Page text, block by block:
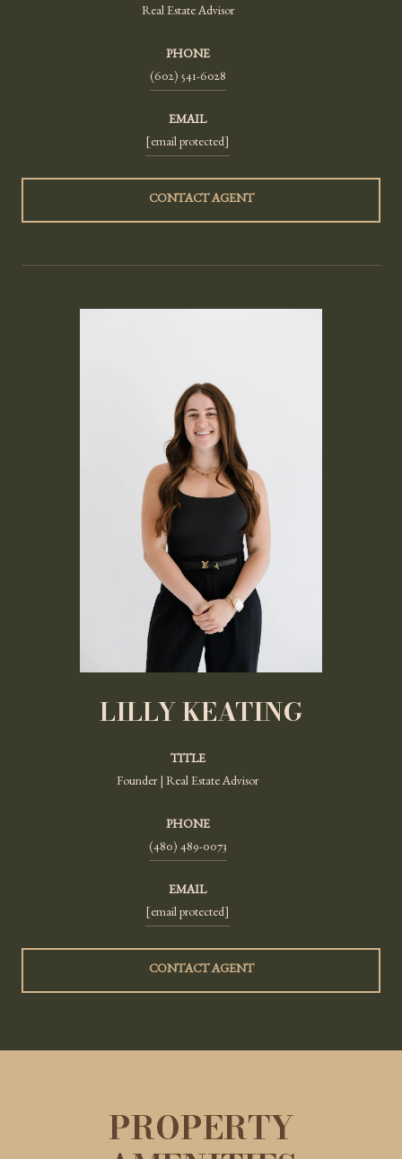
Real Estate Advisor
PHONE
(602) 541-6028
EMAIL
[email protected]
CONTACT AGENT
LILLY KEATING
TITLE
Founder | Real Estate Advisor
PHONE
(480) 489-0073
EMAIL
[email protected]
CONTACT AGENT
PROPERTY